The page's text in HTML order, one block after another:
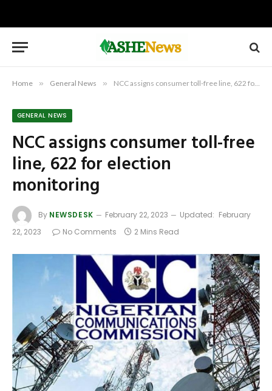
Home » General News » NCC assigns consumer toll-free line, 622 for election monitoring
GENERAL NEWS
NCC assigns consumer toll-free
line, 622 for election
monitoring
By NEWSDESK February 22, 2023 Updated: February
22, 2023
No Comments 2 Mins Read